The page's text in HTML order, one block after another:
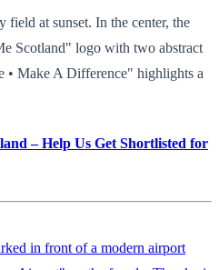
field at sunset. In the center, the
Scotland" logo with two abstract
• Make A Difference" highlights a
– Help Us Get Shortlisted for